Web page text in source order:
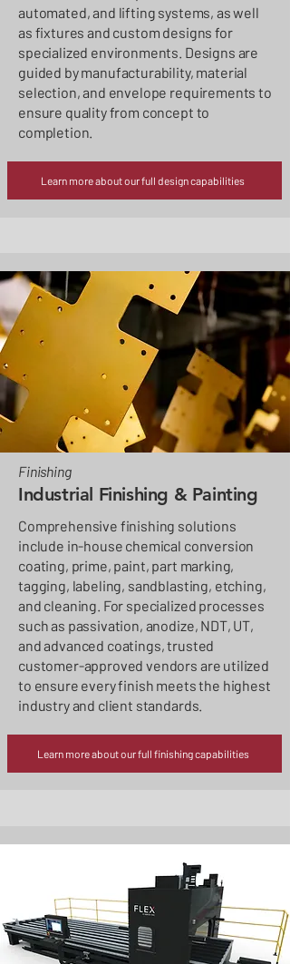
automated, and lifting systems, as well
as fixtures and custom designs for
specialized environments. Designs are
guided by manufacturability, material
selection, and envelope requirements to
ensure quality from concept to
completion.
Learn more about our full design capabilities
Finishing
Industrial Finishing & Painting
Comprehensive finishing solutions
include in-house chemical conversion
coating, prime, paint, part marking,
tagging, labeling, sandblasting, etching,
and cleaning. For specialized processes
such as passivation, anodize, NDT, UT,
and advanced coatings, trusted
customer-approved vendors are utilized
to ensure every finish meets the highest
industry and client standards.
Learn more about our full finishing capabilities